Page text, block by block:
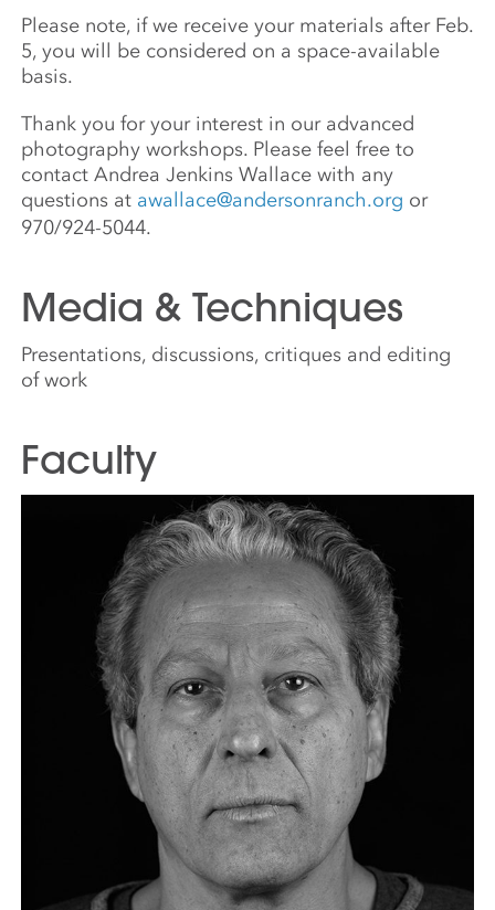
Please note, if we receive your materials after Feb.
5, you will be considered on a space-available
basis.
Thank you for your interest in our advanced
photography workshops. Please feel free to
contact Andrea Jenkins Wallace with any
questions at awallace@andersonranch.org or
970/924-5044.
Media & Techniques
Presentations, discussions, critiques and editing
of work
Faculty